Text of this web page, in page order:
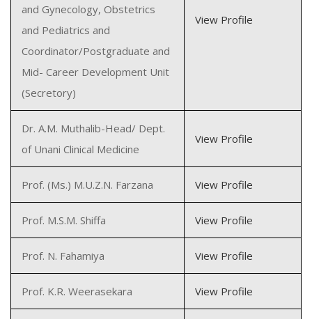
and Gynecology, Obstetrics
and Pediatrics and
Coordinator/Postgraduate and
Mid- Career Development Unit
(Secretory)
View Profile
Dr. A.M. Muthalib-Head/ Dept.
of Unani Clinical Medicine
View Profile
Prof. (Ms.) M.U.Z.N. Farzana View Profile
Prof. M.S.M. Shiffa View Profile
Prof. N. Fahamiya View Profile
Prof. K.R. Weerasekara View Profile